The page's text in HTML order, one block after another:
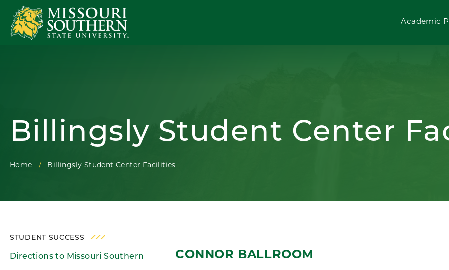
Academic
Billingsly Student Center
Home Billingsly Student Center Facilities
STUDENT SUCCESS
Directions to Missouri Southern CONNOR BALLROOM